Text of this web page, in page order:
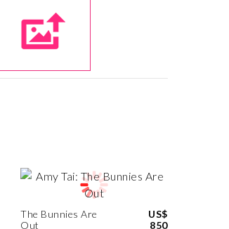
The Bunnies Are
Out
US$
850